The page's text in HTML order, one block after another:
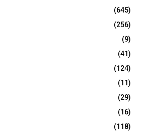
(645)
(256)
(9)
(41)
(124)
(11)
(29)
(16)
(118)